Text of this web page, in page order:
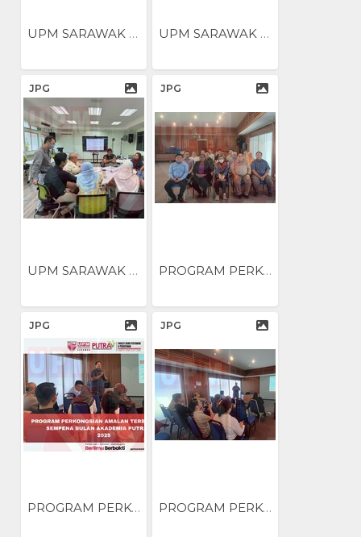
UPM SARAWAK ANJUR BENGKEL... UPM SARAWAK ANJUR BENGKEL...
JPG
UPM SARAWAK ANJUR BENGKEL...
JPG
PROGRAM PERKONGSIAN AMALAN...
JPG
PROGRAM PERKONGSIAN AMALAN...
JPG
PROGRAM PERKONGSIAN AMALAN...